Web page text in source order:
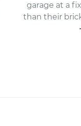
garage at a
than their